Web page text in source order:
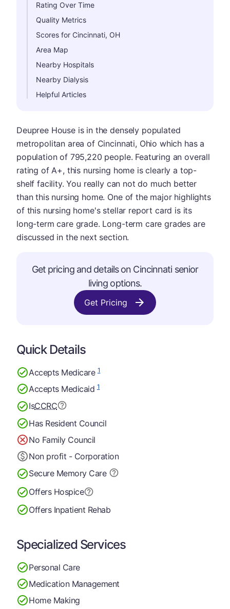
Rating Over Time
Quality Metrics
Scores for Cincinnati, OH
Area Map
Nearby Hospitals
Nearby Dialysis
Helpful Articles
Deupree House is in the densely populated
metropolitan area of Cincinnati, Ohio which has a
population of 795,220 people. Featuring an overall
rating of A+, this nursing home is clearly a top-
shelf facility. You really can not do much better
than this nursing home. One of the major highlights
of this nursing home's stellar report card is its
long-term care grade. Long-term care grades are
discussed in the next section.
Get pricing and details on Cincinnati senior
living options.
Get Pricing
Quick Details
Accepts Medicare1
Accepts Medicaid1
IsCCRC
Has Resident Council
No Family Council
Non profit - Corporation
Secure Memory Care
Offers Hospice
Offers Inpatient Rehab
Specialized Services
Personal Care
Medication Management
Home Making